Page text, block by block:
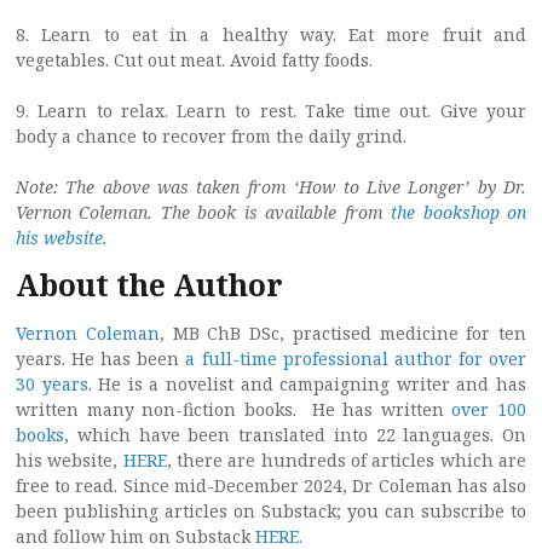
8. Learn to eat in a healthy way. Eat more fruit and
vegetables. Cut out meat. Avoid fatty foods.
9. Learn to relax. Learn to rest. Take time out. Give your
body a chance to recover from the daily grind.
Note: The above was taken from ‘How to Live Longer’ by Dr.
Vernon Coleman. The book is available from the bookshop on
his website.
About the Author
Vernon Coleman, MB ChB DSc, practised medicine for ten
years. He has beena full-time professional author for over
30 years. He is a novelist and campaigning writer and has
written many non-fiction books. He has writtenover 100
books, which have been translated into 22 languages. On
his website, HERE, there are hundreds of articles which are
free to read. Since mid-December 2024, Dr Coleman has also
been publishing articles on Substack; you can subscribe to
and follow him on Substack HERE.